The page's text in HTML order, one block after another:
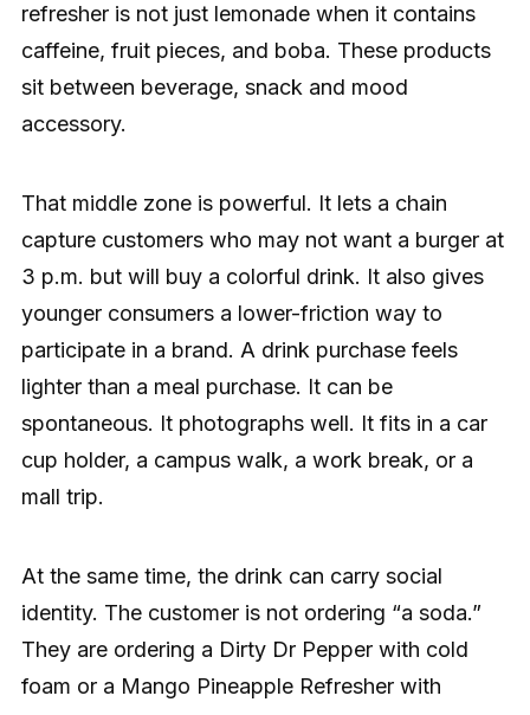
refresher is not just lemonade when it contains
caffeine, fruit pieces, and boba. These products
sit between beverage, snack and mood
accessory.
That middle zone is powerful. It lets a chain
capture customers who may not want a burger at
3 p.m. but will buy a colorful drink. It also gives
younger consumers a lower-friction way to
participate in a brand. A drink purchase feels
lighter than a meal purchase. It can be
spontaneous. It photographs well. It fits in a car
cup holder, a campus walk, a work break, or a
mall trip.
At the same time, the drink can carry social
identity. The customer is not ordering “a soda.”
They are ordering a Dirty Dr Pepper with cold
foam or a Mango Pineapple Refresher with